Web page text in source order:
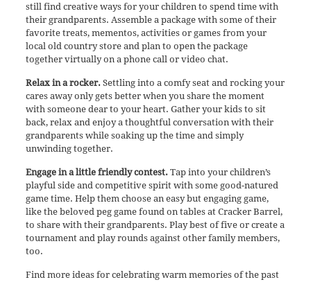
still find creative ways for your children to spend time with
their grandparents. Assemble a package with some of their
favorite treats, mementos, activities or games from your
local old country store and plan to open the package
together virtually on a phone call or video chat.
Relax in a rocker.Settling into a comfy seat and rocking your
cares away only gets better when you share the moment
with someone dear to your heart. Gather your kids to sit
back, relax and enjoy a thoughtful conversation with their
grandparents while soaking up the time and simply
unwinding together.
Engage in a little friendly contest.Tap into your children’s
playful side and competitive spirit with some good-natured
game time. Help them choose an easy but engaging game,
like the beloved peg game found on tables at Cracker Barrel,
to share with their grandparents. Play best of five or create a
tournament and play rounds against other family members,
too.
Find more ideas for celebrating warm memories of the past